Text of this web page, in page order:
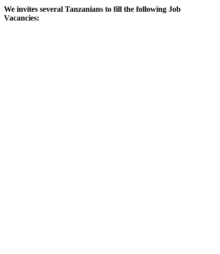
We invites several Tanzanians to fill the following Job
Vacancies: